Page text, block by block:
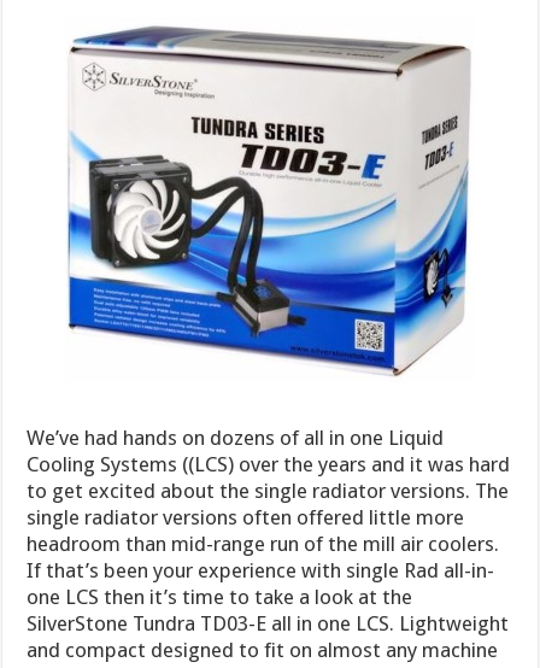
We’ve had hands on dozens of all in one Liquid
Cooling Systems ((LCS) over the years and it was hard
to get excited about the single radiator versions. The
single radiator versions often offered little more
headroom than mid-range run of the mill air coolers.
If that’s been your experience with single Rad all-in-
one LCS then it’s time to take a look at the
SilverStone Tundra TD03-E all in one LCS. Lightweight
and compact designed to fit on almost any machine